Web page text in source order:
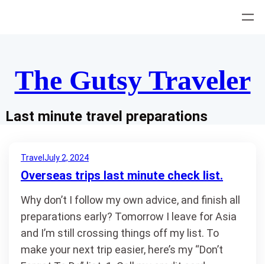
The Gutsy Traveler
Last minute travel preparations
Travel July 2, 2024
Overseas trips last minute check list.
Why don’t I follow my own advice, and finish all
preparations early? Tomorrow I leave for Asia
and I’m still crossing things off my list. To
make your next trip easier, here’s my “Don’t